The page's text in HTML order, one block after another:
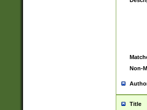
Non-
Title